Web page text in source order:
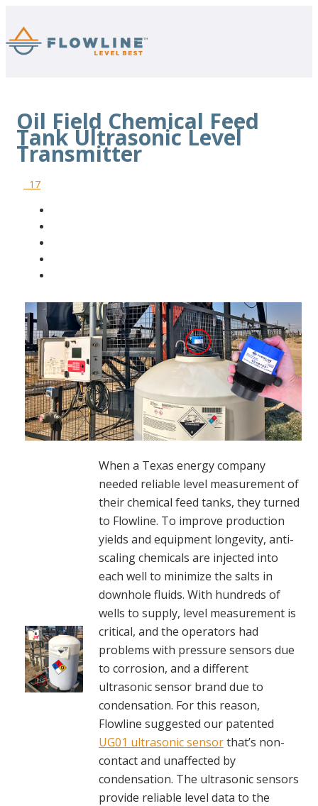
Oil Field Chemical Feed
Tank Ultrasonic Level
Transmitter
17
When a Texas energy company
needed reliable level measurement of
their chemical feed tanks, they turned
to Flowline. To improve production
yields and equipment longevity, anti-
scaling chemicals are injected into
each well to minimize the salts in
downhole fluids. With hundreds of
wells to supply, level measurement is
critical, and the operators had
problems with pressure sensors due
to corrosion, and a different
ultrasonic sensor brand due to
condensation. For this reason,
Flowline suggested our patented
UG01 ultrasonic sensorthat’s non-
contact and unaffected by
condensation. The ultrasonic sensors
provide reliable level data to the